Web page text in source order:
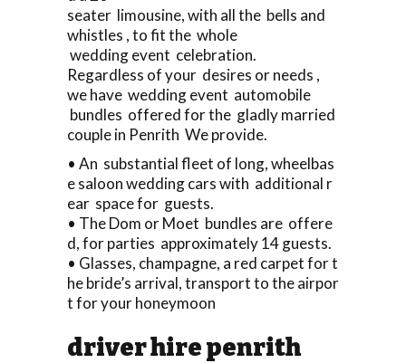
seater limousine, with all the bells and
whistles , to fit the whole
wedding event celebration.
Regardless of your desires or needs ,
we have wedding event automobile
bundles offered for the gladly married
couple in Penrith We provide.
• An substantial fleet of long, wheelbas
e saloon wedding cars with additional r
ear space for guests.
• The Dom or Moet bundles are offere
d, for parties approximately 14 guests.
• Glasses, champagne, a red carpet for t
he bride’s arrival, transport to the airpor
t for your honeymoon
driver hire penrith